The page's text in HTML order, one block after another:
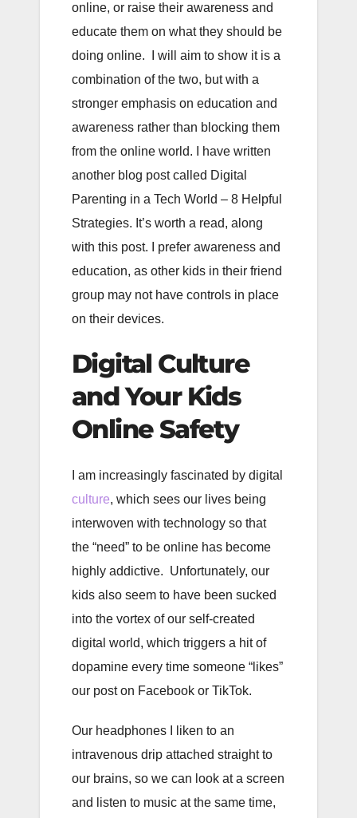
online, or raise their awareness and
educate them on what they should be
doing online. I will aim to show it is a
combination of the two, but with a
stronger emphasis on education and
awareness rather than blocking them
from the online world. I have written
another blog post called Digital
Parenting in a Tech World – 8 Helpful
Strategies. It’s worth a read, along
with this post. I prefer awareness and
education, as other kids in their friend
group may not have controls in place
on their devices.
Digital Culture
and Your Kids
OnlineSafety
I am increasingly fascinated by digital
culture, which sees our lives being
interwoven with technology so that
the “need” to be online has become
highly addictive. Unfortunately, our
kids also seem to have been sucked
into the vortex of our self-created
digital world, which triggers a hit of
dopamine every time someone “likes”
our post on Facebook or TikTok.
Our headphones I liken to an
intravenous drip attached straight to
our brains, so we can look at a screen
and listen to music at the same time,